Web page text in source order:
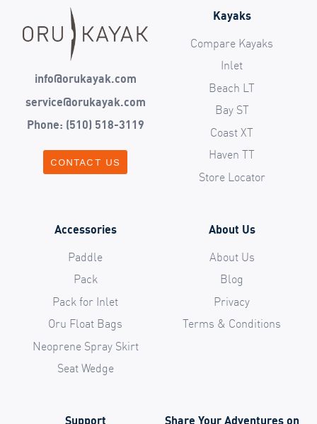
info@orukayak.com
service@orukayak.com
Phone: (510) 518-3119
CONTACT US
Kayaks
Compare Kayaks
Inlet
Beach LT
Bay ST
Coast XT
Haven TT
Store Locator
Accessories
Paddle
Pack
Pack for Inlet
Oru Float Bags
Neoprene Spray Skirt
Seat Wedge
About Us
About Us
Blog
Privacy
Terms & Conditions
Support Share Your Adventures on